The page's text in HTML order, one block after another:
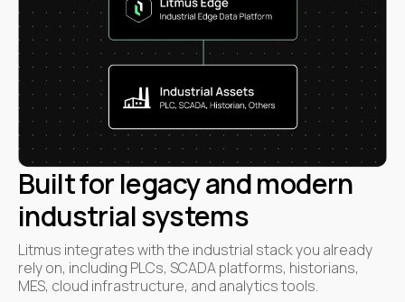
Built for legacy and modern
industrial systems
Litmus integrates with the industrial stack you already
rely on, including PLCs, SCADA platforms, historians,
MES, cloud infrastructure, and analytics tools.